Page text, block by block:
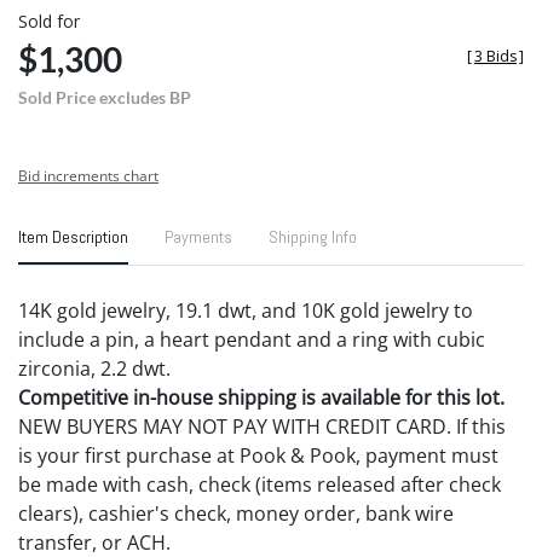
Sold for
$1,300
Sold Price excludes BP
[3 Bids]
Bid increments chart
Item Description Payments Shipping Info
14K gold jewelry, 19.1 dwt, and 10K gold jewelry to
include a pin, a heart pendant and a ring with cubic
zirconia, 2.2 dwt.
Competitive in-house shipping is available for this lot.
NEW BUYERS MAY NOT PAY WITH CREDIT CARD. If this
is your first purchase at Pook & Pook, payment must
be made with cash, check (items released after check
clears), cashier's check, money order, bank wire
transfer, or ACH.